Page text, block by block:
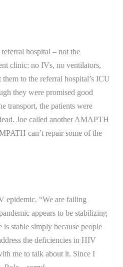
hospital – not the
clinic: no IVs, no ventilators,
to the referral hospital’s ICU
they were promised good
transport, the patients were
Joe called another AMAPTH
can’t repair some of the
epidemic. “We are failing
appears to be stabilizing
stable simply because people
the deficiencies in HIV
me to talk about it. Since I